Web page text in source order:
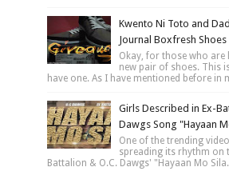
Kwento Ni Toto and
Journal Boxfresh Shoes
Okay, for those who are
new pair of shoes. This
have one. As I have mentioned before in
Girls Described in Ex-
Dawgs Song "Hayaan
One of the trending
spreading its rhythm on
Battalion & O.C. Dawgs' "Hayaan Mo